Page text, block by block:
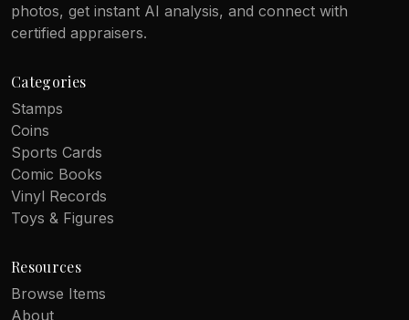
photos, get instant AI analysis, and connect with
certified appraisers.
Categories
Stamps
Coins
Sports Cards
Comic Books
Vinyl Records
Toys & Figures
Resources
Browse Items
About